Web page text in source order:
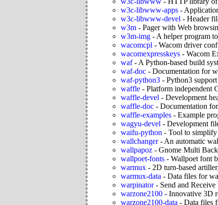
w3c-libwww-apps -
w3c-libwww-devel - Header
w3m - Pager with Web
w3m-img - A helper program
wacomcpl - Wacom driver
wacomexpresskeys - Wacom
waf- A Python-based build
waf-doc - Documentation for
waf-python3 - Python3
waffle - Platform independent
waffle-devel - Development
waffle-doc - Documentation
waffle-examples - Example
wagyu-devel - Development
waifu-python - Tool to simplify
wallchanger- An automatic
wallpapoz - Gnome Multi
wallpoet-fonts - Wallpoet font
warmux - 2D turn-based
warmux-data - Data files for
warpinator- Send and
warzone2100 - Innovative 3D
warzone2100-data - Data files